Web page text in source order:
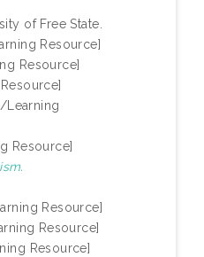
of Free State.
Resource]
Resource]
Learning
Resource]
Resource]
Resource]
Resource]